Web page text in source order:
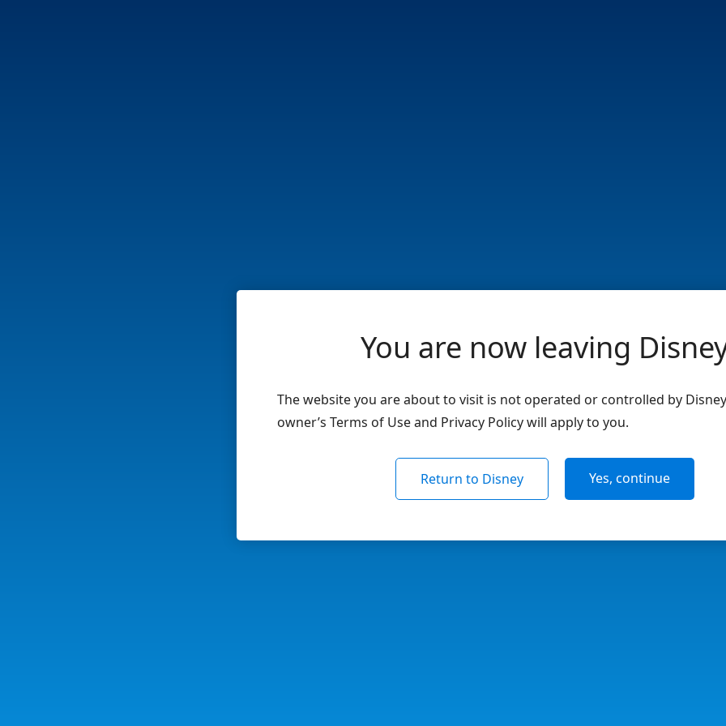
You are now leaving
The website you are about to visit is not operated or controlled by
owner’s Terms of Use and Privacy Policy will apply to you.
Return to Disney Yes, continue